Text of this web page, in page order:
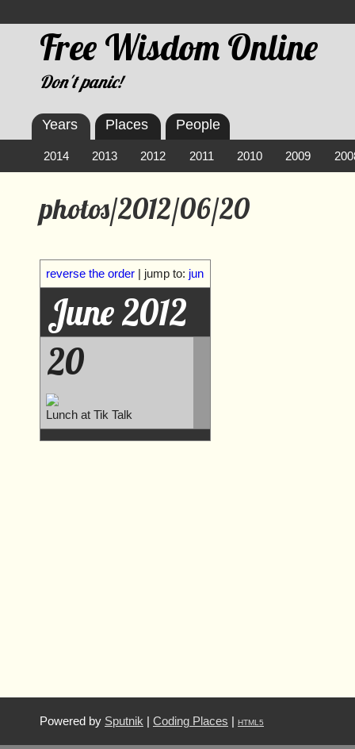
Free Wisdom Online
Don't panic!
photos/2012/06/20
reverse the order | jump to: jun
June 2012
20
Lunch at Tik Talk
Years
2014 2013 2012 2011 2010 2009
Places People
Powered by Sputnik Coding Places HTML5